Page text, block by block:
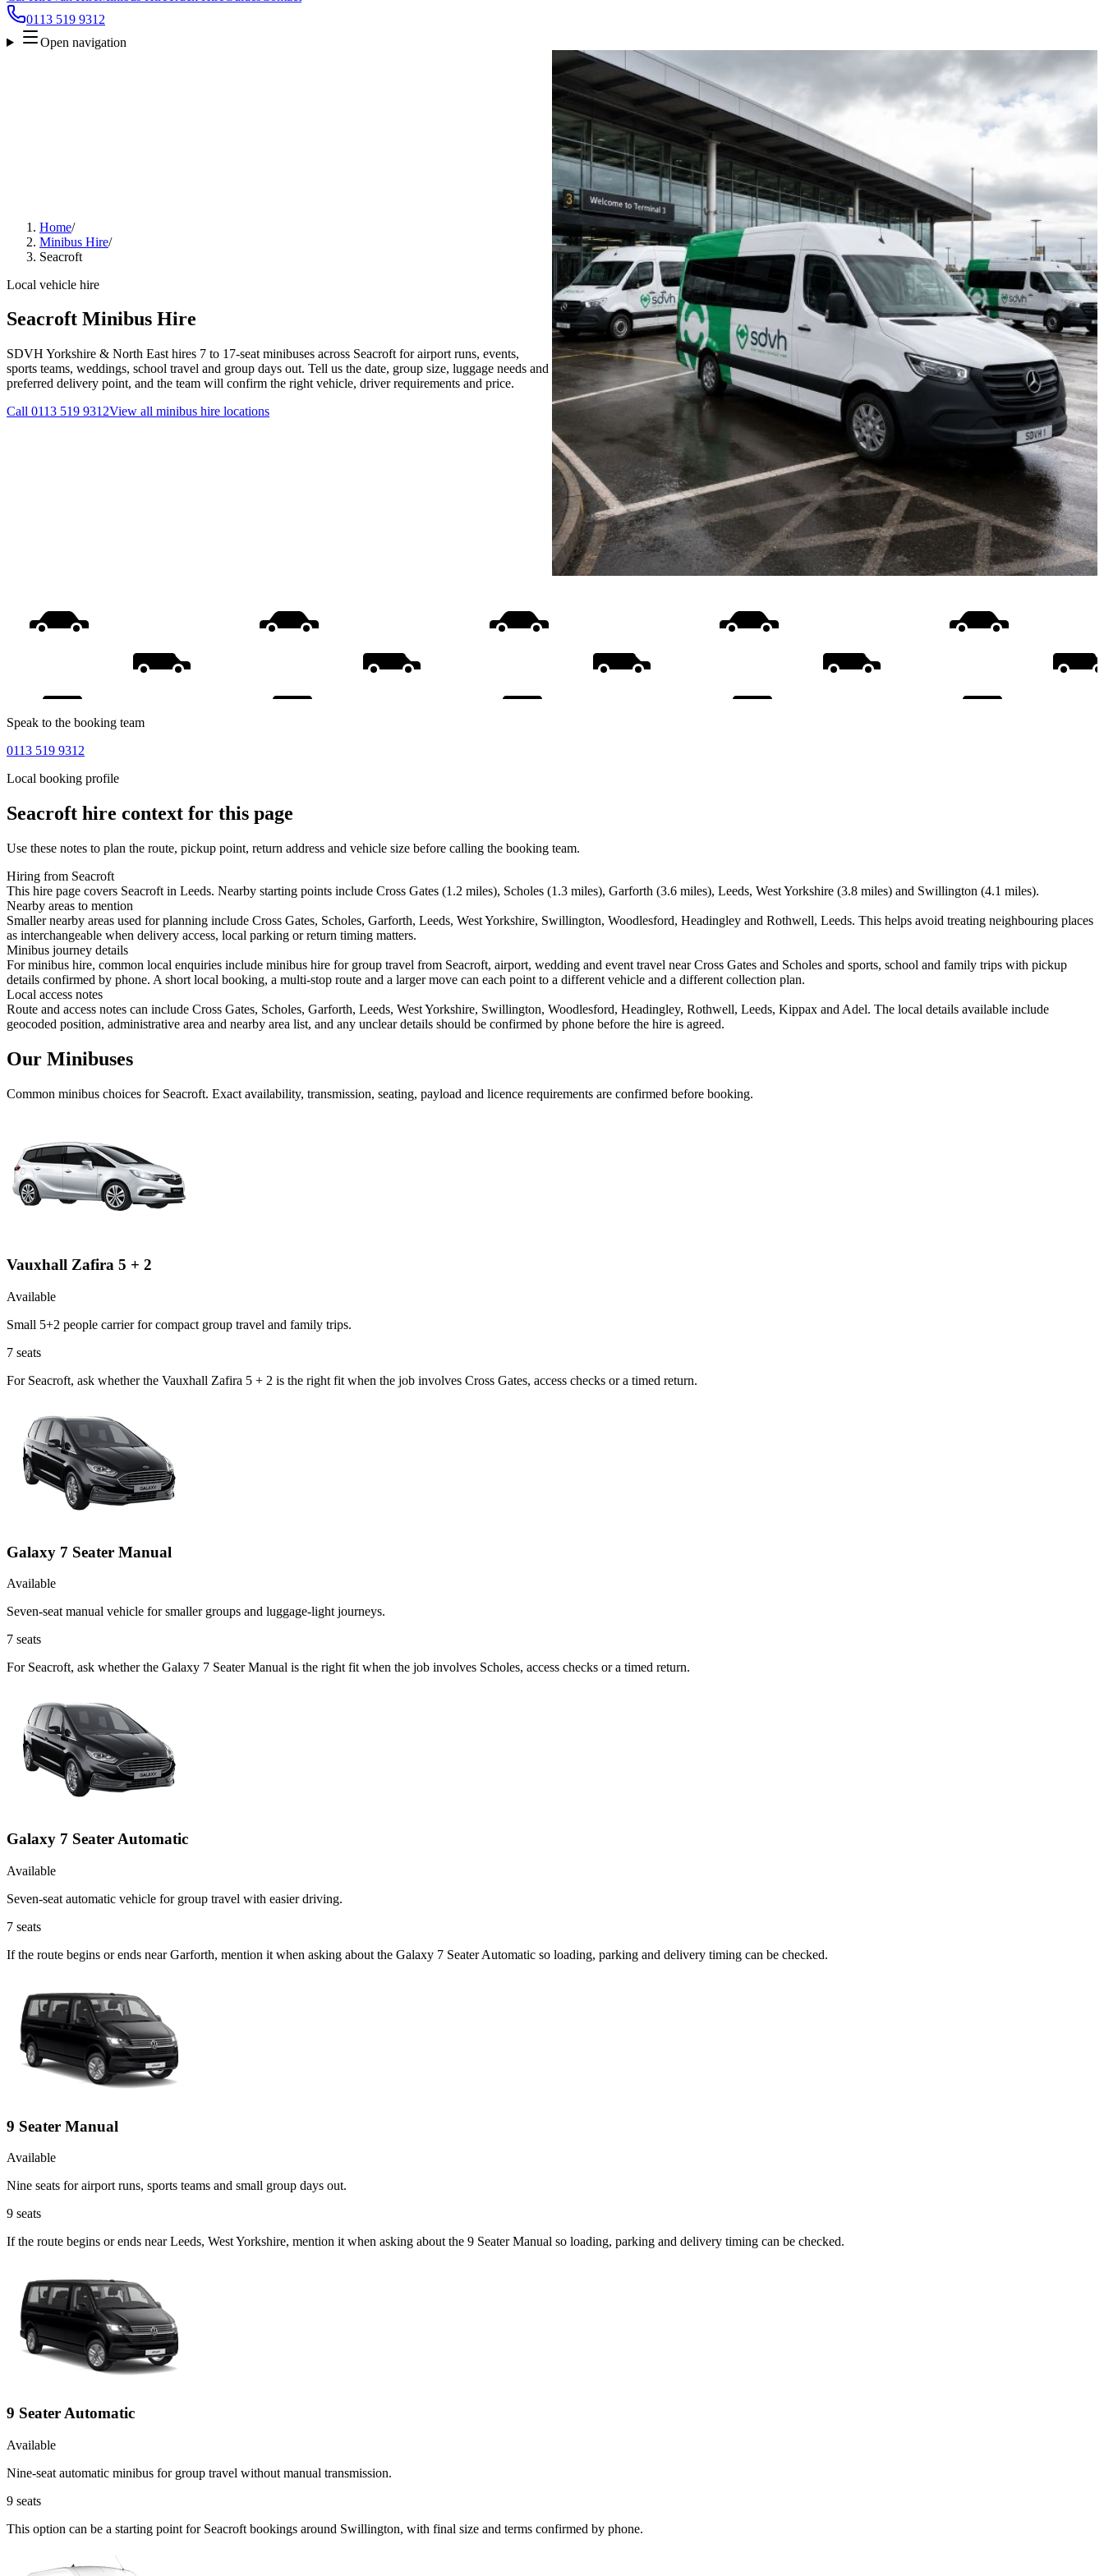
0113 519 9312
Open navigation
Home/
Minibus Hire/
Seacroft
Local vehicle hire
Seacroft Minibus Hire
SDVH Yorkshire & North East hires 7 to 17-seat minibuses across Seacroft for airport runs, events,
sports teams, weddings, school travel and group days out. Tell us the date, group size, luggage needs and
preferred delivery point, and the team will confirm the right vehicle, driver requirements and price.
Call 0113 519 9312View all minibus hire locations
Speak to the booking team
0113 519 9312
Local booking profile
Seacroft hire context for this page
Use these notes to plan the route, pickup point, return address and vehicle size before calling the booking team.
Hiring from Seacroft
This hire page covers Seacroft in Leeds. Nearby starting points include Cross Gates (1.2 miles), Scholes (1.3 miles), Garforth (3.6 miles), Leeds, West Yorkshire (3.8 miles) and Swillington (4.1 miles).
Nearby areas to mention
Smaller nearby areas used for planning include Cross Gates, Scholes, Garforth, Leeds, West Yorkshire, Swillington, Woodlesford, Headingley and Rothwell, Leeds. This helps avoid treating neighbouring places
as interchangeable when delivery access, local parking or return timing matters.
Minibus journey details
For minibus hire, common local enquiries include minibus hire for group travel from Seacroft, airport, wedding and event travel near Cross Gates and Scholes and sports, school and family trips with pickup
details confirmed by phone. A short local booking, a multi-stop route and a larger move can each point to a different vehicle and a different collection plan.
Local access notes
Route and access notes can include Cross Gates, Scholes, Garforth, Leeds, West Yorkshire, Swillington, Woodlesford, Headingley, Rothwell, Leeds, Kippax and Adel. The local details available include
geocoded position, administrative area and nearby area list, and any unclear details should be confirmed by phone before the hire is agreed.
Our Minibuses
Common minibus choices for Seacroft. Exact availability, transmission, seating, payload and licence requirements are confirmed before booking.
Vauxhall Zafira 5 + 2
Available
Small 5+2 people carrier for compact group travel and family trips.
7 seats
For Seacroft, ask whether the Vauxhall Zafira 5 + 2 is the right fit when the job involves Cross Gates, access checks or a timed return.
Galaxy 7 Seater Manual
Available
Seven-seat manual vehicle for smaller groups and luggage-light journeys.
7 seats
For Seacroft, ask whether the Galaxy 7 Seater Manual is the right fit when the job involves Scholes, access checks or a timed return.
Galaxy 7 Seater Automatic
Available
Seven-seat automatic vehicle for group travel with easier driving.
7 seats
If the route begins or ends near Garforth, mention it when asking about the Galaxy 7 Seater Automatic so loading, parking and delivery timing can be checked.
9 Seater Manual
Available
Nine seats for airport runs, sports teams and small group days out.
9 seats
If the route begins or ends near Leeds, West Yorkshire, mention it when asking about the 9 Seater Manual so loading, parking and delivery timing can be checked.
9 Seater Automatic
Available
Nine-seat automatic minibus for group travel without manual transmission.
9 seats
This option can be a starting point for Seacroft bookings around Swillington, with final size and terms confirmed by phone.